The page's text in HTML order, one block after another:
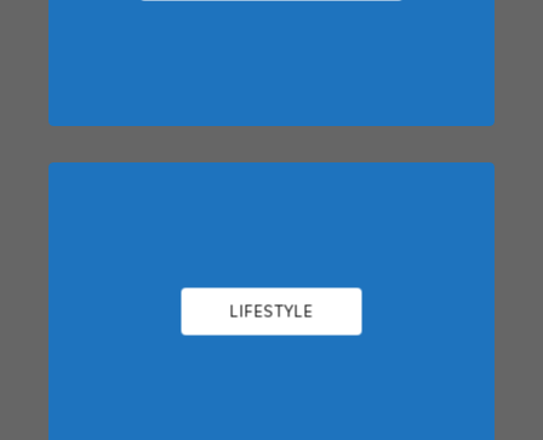
LIFESTYLE